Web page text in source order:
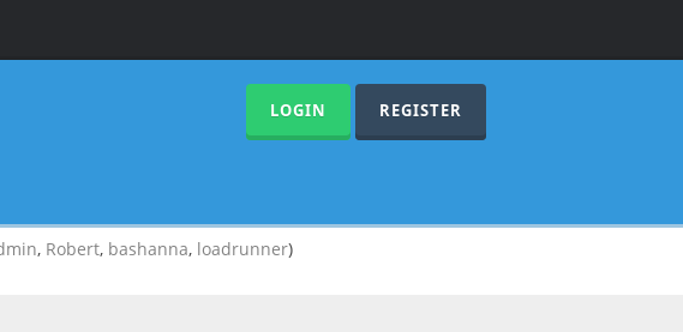
LOGIN REGISTER
, Robert, bashanna, loadrunner)